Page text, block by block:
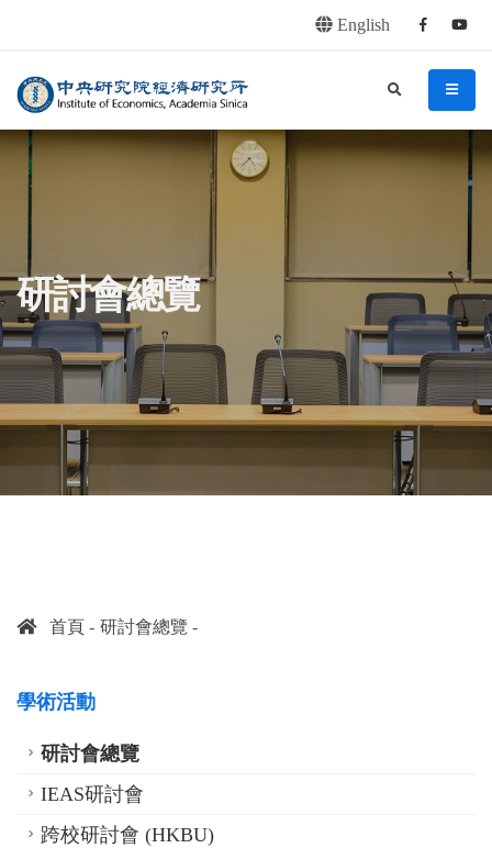
English Facebook
中央研究院經濟研究所 menu
search
:::
研討會總覽
首頁 研討會總覽
學術活動
研討會總覽
IEAS研討會
跨校研討會 (HKBU)